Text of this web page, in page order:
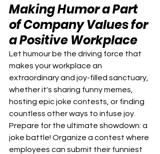
Making Humor a Part
of Company Values for
a Positive Workplace
Let humour be the driving force that
makes your workplace an
extraordinary and joy-filled sanctuary,
whether it's sharing funny memes,
hosting epic joke contests, or finding
countless other ways to infuse joy.
Prepare for the ultimate showdown: a
joke battle! Organize a contest where
employees can submit their funniest